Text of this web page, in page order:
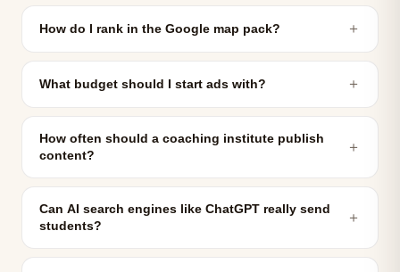
How do I rank in the Google map pack? ＋
What budget should I start ads with? ＋
How often should a coaching institute publish
content?
＋
Can AI search engines like ChatGPT really send
students?
＋